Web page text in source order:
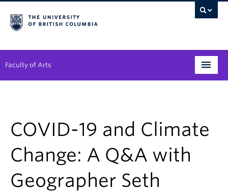
Faculty of Arts
Student Support
Alumni
Research
COVID-19 and Climate
Change: A Q&A with
Geographer Seth